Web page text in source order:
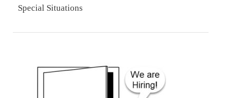
Special Situations